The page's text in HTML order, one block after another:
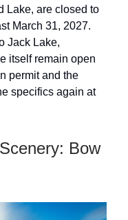
Lake, are closed to
March 31, 2027.
Jack Lake,
itself remain open
permit and the
specifics again at
Bow